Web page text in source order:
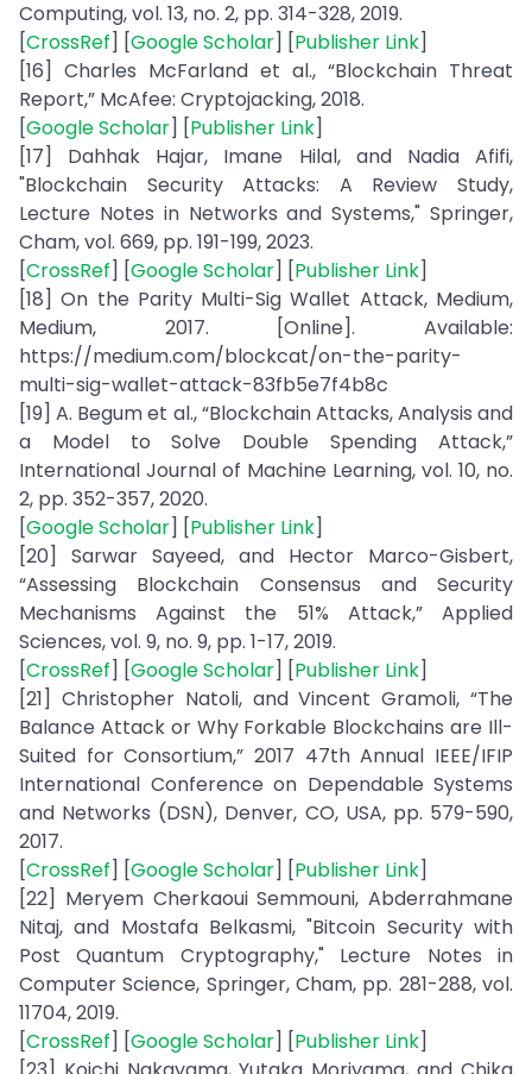
Computing, vol. 13, no. 2, pp. 314-328, 2019.
[CrossRef] [Google Scholar] [Publisher Link]
[16] Charles McFarland et al., “Blockchain Threat
Report,” McAfee: Cryptojacking, 2018.
[Google Scholar] [Publisher Link]
[17] Dahhak Hajar, Imane Hilal, and Nadia Afifi,
"Blockchain Security Attacks: A Review Study,
Lecture Notes in Networks and Systems," Springer,
Cham, vol. 669, pp. 191-199, 2023.
[CrossRef] [Google Scholar] [Publisher Link]
[18] On the Parity Multi-Sig Wallet Attack, Medium,
Medium, 2017. [Online]. Available:
https://medium.com/blockcat/on-the-parity-
multi-sig-wallet-attack-83fb5e7f4b8c
[19] A. Begum et al., “Blockchain Attacks, Analysis and
a Model to Solve Double Spending Attack,”
International Journal of Machine Learning, vol. 10, no.
2, pp. 352-357, 2020.
[Google Scholar] [Publisher Link]
[20] Sarwar Sayeed, and Hector Marco-Gisbert,
“Assessing Blockchain Consensus and Security
Mechanisms Against the 51% Attack,” Applied
Sciences, vol. 9, no. 9, pp. 1-17, 2019.
[CrossRef] [Google Scholar] [Publisher Link]
[21] Christopher Natoli, and Vincent Gramoli, “The
Balance Attack or Why Forkable Blockchains are Ill-
Suited for Consortium,” 2017 47th Annual IEEE/IFIP
International Conference on Dependable Systems
and Networks (DSN), Denver, CO, USA, pp. 579-590,
2017.
[CrossRef] [Google Scholar] [Publisher Link]
[22] Meryem Cherkaoui Semmouni, Abderrahmane
Nitaj, and Mostafa Belkasmi, "Bitcoin Security with
Post Quantum Cryptography," Lecture Notes in
Computer Science, Springer, Cham, pp. 281-288, vol.
11704, 2019.
[CrossRef] [Google Scholar] [Publisher Link]